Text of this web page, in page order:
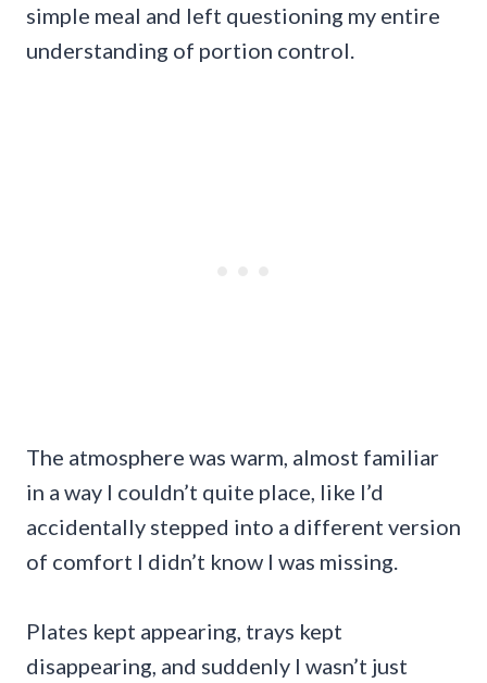
simple meal and left questioning my entire
understanding of portion control.
The atmosphere was warm, almost familiar
in a way I couldn’t quite place, like I’d
accidentally stepped into a different version
of comfort I didn’t know I was missing.
Plates kept appearing, trays kept
disappearing, and suddenly I wasn’t just